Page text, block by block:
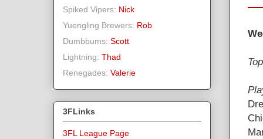
Spiked Vipers: Nick
Yuengling Brewers: Rob
Dumbbums: Scott
Lightning: Thad
Renegades: Valerie
3FLinks
3FL League Page